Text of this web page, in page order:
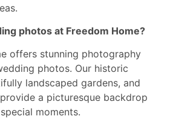
photos at Freedom Home?
offers stunning photography
photos. Our historic
landscaped gardens, and
a picturesque backdrop
moments.